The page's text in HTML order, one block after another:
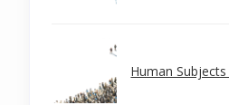
Human Subjects